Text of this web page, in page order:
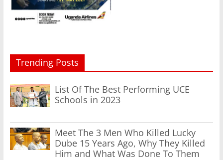
Trending Posts
List Of The Best Performing UCE
Schools in 2023
Meet The 3 Men Who Killed Lucky
Dube 15 Years Ago, Why They Killed
Him and What Was Done To Them